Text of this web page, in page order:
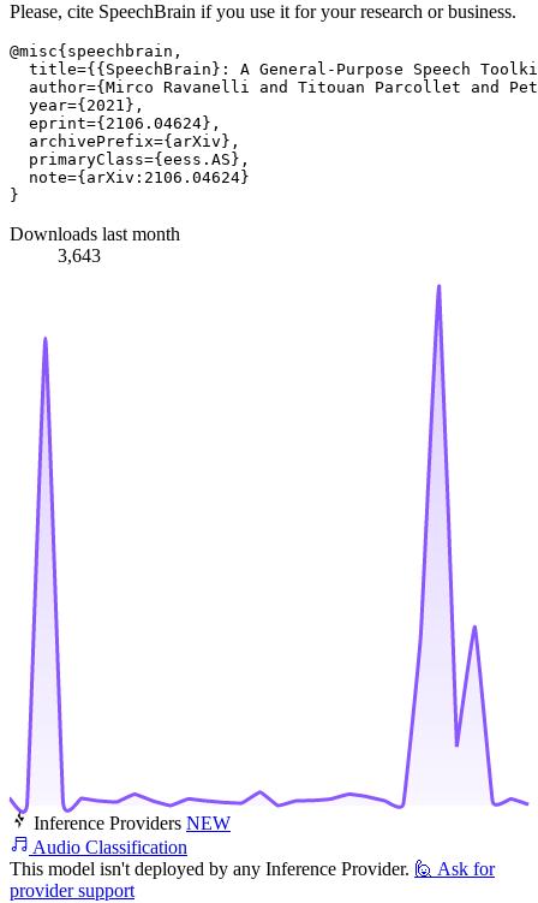
Please, cite SpeechBrain if you use it for your research or business.
@misc{speechbrain,
title={{SpeechBrain}: A General-Purpose Speech
author={Mirco Ravanelli and Titouan Parcollet and
  year={2021},
  eprint={2106.04624},
  archivePrefix={arXiv},
  primaryClass={eess.AS},
  note={arXiv:2106.04624}
Downloads last month
3,643
Inference Providers NEW
Audio Classification
This model isn't deployed by any Inference Provider. 🙋 Ask for
provider support